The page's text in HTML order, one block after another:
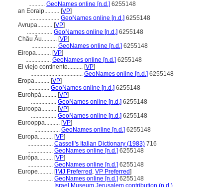
........... GeoNames online [n.d.] 6255148
an Eoraip.......... [VP]
.................... GeoNames online [n.d.] 6255148
Avrupa.......... [VP]
................. GeoNames online [n.d.] 6255148
Châu Âu.......... [VP]
................. GeoNames online [n.d.] 6255148
Eiropa.......... [VP]
................. GeoNames online [n.d.] 6255148
El viejo continente.......... [VP]
................................... GeoNames online [n.d.] 6255148
Eropa.......... [VP]
.............. GeoNames online [n.d.] 6255148
Eurohpá.......... [VP]
................. GeoNames online [n.d.] 6255148
Euroopa.......... [VP]
................. GeoNames online [n.d.] 6255148
Eurooppa.......... [VP]
................. GeoNames online [n.d.] 6255148
Europa.......... [VP]
................. Cassell's Italian Dictionary (1983) 716
................. GeoNames online [n.d.] 6255148
Európa.......... [VP]
................. GeoNames online [n.d.] 6255148
Europe.......... [IMJ Preferred , VP Preferred]
................. GeoNames online [n.d.] 6255148
................. Israel Museum Jerusalem contribution (n.d.)